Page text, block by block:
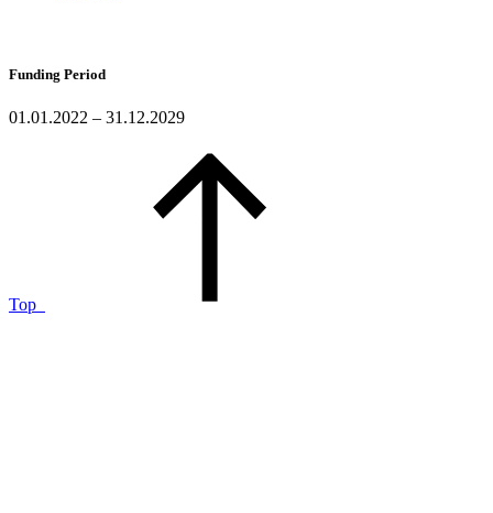
Funding Period
01.01.2022 – 31.12.2029
Top